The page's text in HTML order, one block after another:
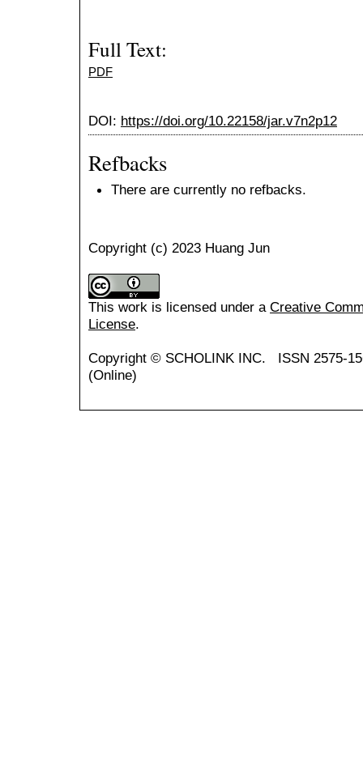
Full Text:
PDF
DOI: https://doi.org/10.22158/jar.v7n2p12
Refbacks
There are currently no refbacks.
Copyright (c) 2023 Huang Jun
This work is licensed under a Creative
License.
Copyright © SCHOLINK INC. ISSN 2575-
(Online)